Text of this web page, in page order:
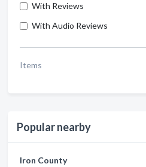
With Reviews
With Audio Reviews
Items
Popular nearby
Iron County